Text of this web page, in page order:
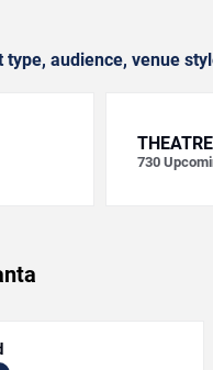
audience, venue
THEATRE
730